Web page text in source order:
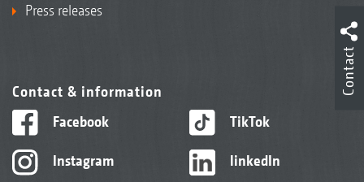
Press releases
Contact & information
Facebook
Instagram
TikTok
linkedIn
Contact